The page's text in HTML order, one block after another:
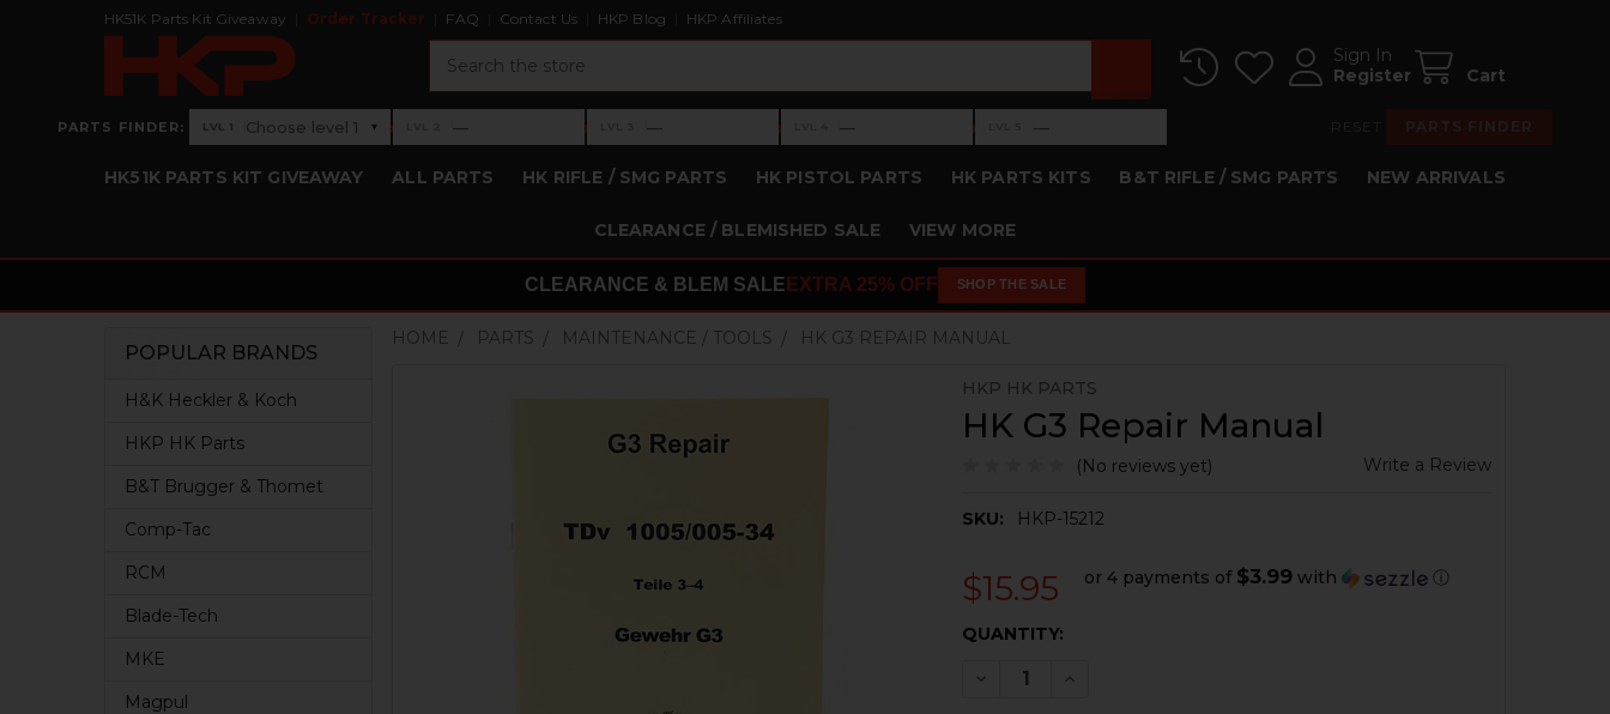
HK51K Parts Kit Giveaway Order Tracker FAQ Contact Us HKP Blog HKP Affiliates
Sign In
Register
Cart
PARTS FINDER: Level 1: Choose level 1
LVL 1 Choose level 1 ▾ ›Level 2: —
— ›Level 3: —
— ›Level 4: —
— ›Level 5: —
—
HK51K PARTS KIT GIVEAWAY ALL PARTS HK RIFLE / SMG PARTS HK PISTOL PARTS HK PARTS KITS B&T RIFLE / SMG PARTS NEW ARRIVALS
CLEARANCE / BLEMISHED SALE VIEW MORE
CLEARANCE & BLEM SALE EXTRA 25% OFF SHOP THE SALE
Sidebar
POPULAR BRANDS
H&K Heckler & Koch
HKP HK Parts
B&T Brugger & Thomet
Comp-Tac
RCM
Blade-Tech
MKE
Magpul
HOME PARTS MAINTENANCE / TOOLS HK G3 REPAIR MANUAL
HKP HK PARTS
HK G3 Repair Manual
(No reviews yet) Write a Review
SKU: HKP-15212
$15.95 or 4 payments of $3.99 with ⓘ
CURRENT
QUANTITY:
DECREASE QUANTITY OF HK G3 REPAIR MANUAL
INCREASE QUANTITY OF HK G3 REPAIR MANUAL